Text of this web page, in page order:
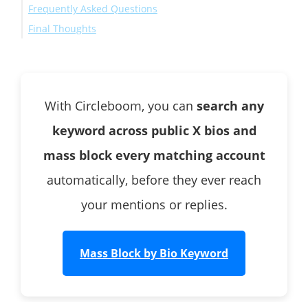
Frequently Asked Questions
Can you block accounts based on bio keywords on
What keywords are most useful for blocking spam
accounts?
Will blocked accounts know they were blocked?
Does this work on accounts that don't follow me?
Final Thoughts
With Circleboom, you can search any
keyword across public X bios and
mass block every matching account
automatically, before they ever reach
your mentions or replies.
Mass Block by Bio Keyword